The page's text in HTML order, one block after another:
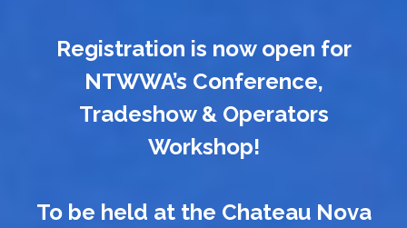
Registration is now open for
NTWWA’s Conference,
Tradeshow & Operators
Workshop!
To be held at the Chateau Nova